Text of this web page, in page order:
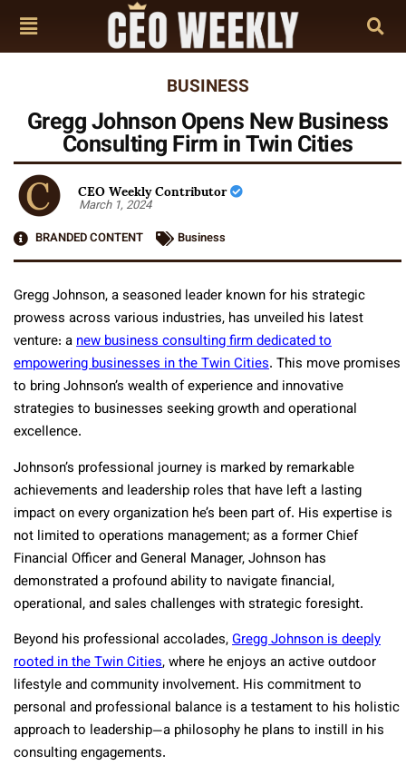
BUSINESS
Gregg Johnson Opens New Business
Consulting Firm in Twin Cities
CEO Weekly Contributor
March 1, 2024
BRANDED CONTENT
Business
Gregg Johnson, a seasoned leader known for his strategic
prowess across various industries, has unveiled his latest
venture: anew business consulting firm dedicated to
empowering businesses in the Twin Cities. This move promises
to bring Johnson’s wealth of experience and innovative
strategies to businesses seeking growth and operational
excellence.
Johnson’s professional journey is marked by remarkable
achievements and leadership roles that have left a lasting
impact on every organization he’s been part of. His expertise is
not limited to operations management; as a former Chief
Financial Officer and General Manager, Johnson has
demonstrated a profound ability to navigate financial,
operational, and sales challenges with strategic foresight.
Beyond his professional accolades,Gregg Johnson is deeply
rooted in the Twin Cities, where he enjoys an active outdoor
lifestyle and community involvement. His commitment to
personal and professional balance is a testament to his holistic
approach to leadership—a philosophy he plans to instill in his
consulting engagements.